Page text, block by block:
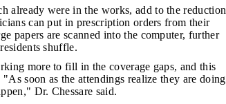
already were in the works, add to the reduction
can put in prescription orders from their
papers are scanned into the computer, further
shuffle.
more to fill in the coverage gaps, and this
"As soon as the attendings realize they are doing
Dr. Chessare said.